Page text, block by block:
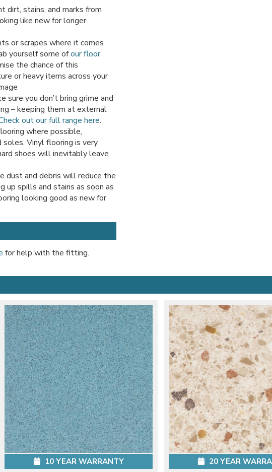
dirt, stains, and marks from
like new for longer.
or scrapes where it comes
yourself some ofour floor
the chance of this
or heavy items across your
sure you don’t bring grime and
– keeping them at external
out our full range here.
where possible,
Vinyl flooring is very
shoes will inevitably leave
dust and debris will reduce the
up spills and stains as soon as
looking good as new for
for help with the fitting.
10 YEAR WARRANTY 20 YEAR